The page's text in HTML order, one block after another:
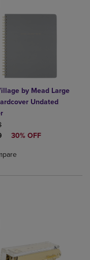
Items added
Compare, Items added
by Mead Large
Undated
PRICE
PRICE
30% OFF
added, Select 2 to 4
removed, Select 2 to 4